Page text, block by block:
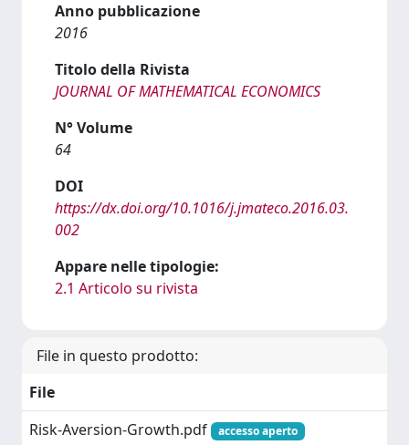
Anno pubblicazione
2016
Titolo della Rivista
JOURNAL OF MATHEMATICAL ECONOMICS
N° Volume
64
DOI
https://dx.doi.org/10.1016/j.jmateco.2016.03.
002
Appare nelle tipologie:
2.1 Articolo su rivista
File in questo prodotto:
File
Risk-Aversion-Growth.pdf
accesso aperto